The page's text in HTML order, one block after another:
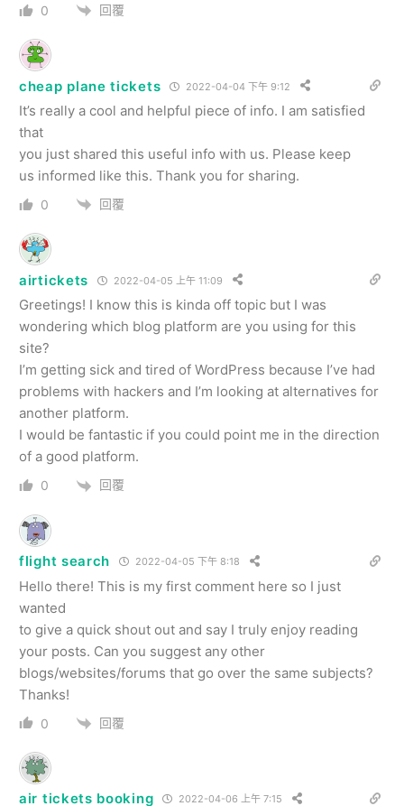
0 回覆
cheap plane tickets 2022-04-04 下午 9:12
It’s really a cool and helpful piece of info. I am satisfied
that
you just shared this useful info with us. Please keep
us informed like this. Thank you for sharing.
0 回覆
airtickets 2022-04-05 上午 11:09
Greetings! I know this is kinda off topic but I was
wondering which blog platform are you using for this
site?
I’m getting sick and tired of WordPress because I’ve had
problems with hackers and I’m looking at alternatives for
another platform.
I would be fantastic if you could point me in the direction
of a good platform.
0 回覆
flight search 2022-04-05 下午 8:18
Hello there! This is my first comment here so I just
wanted
to give a quick shout out and say I truly enjoy reading
your posts. Can you suggest any other
blogs/websites/forums that go over the same subjects?
Thanks!
0 回覆
air tickets booking 2022-04-06 上午 7:15